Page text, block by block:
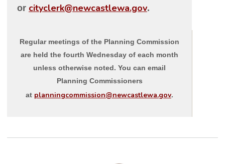
or cityclerk@newcastlewa.gov.
Regular meetings of the Planning Commission
are held the fourth Wednesday of each month
unless otherwise noted. You can email
Planning Commissioners
at planningcommission@newcastlewa.gov.